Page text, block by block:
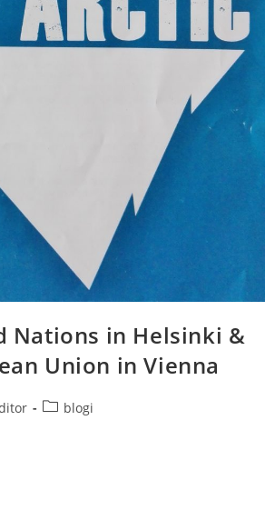
Nations in Helsinki &
Union in Vienna
Postblogi